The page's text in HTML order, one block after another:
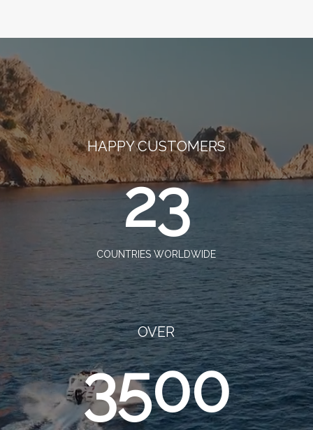
HAPPY CUSTOMERS
23
COUNTRIES WORLDWIDE
OVER
3500